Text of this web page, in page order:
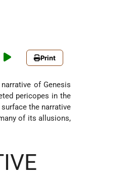
Print
of Genesis
pericopes in the
the narrative
of its allusions,